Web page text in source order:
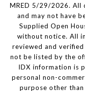
MRED 5/29/2026. All
and may not have
Supplied Open
without notice. All
reviewed and
not be listed by the
IDX information is
personal non-
purpose other